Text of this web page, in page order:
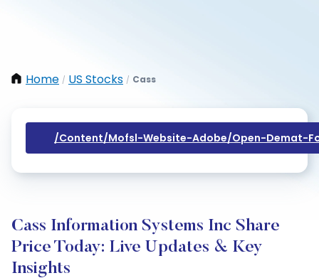
Home / US Stocks / Cass
/content/mofsl-Website-Adobe/open-Demat-
Cass Information Systems Inc Share
Price Today: Live Updates & Key
Insights